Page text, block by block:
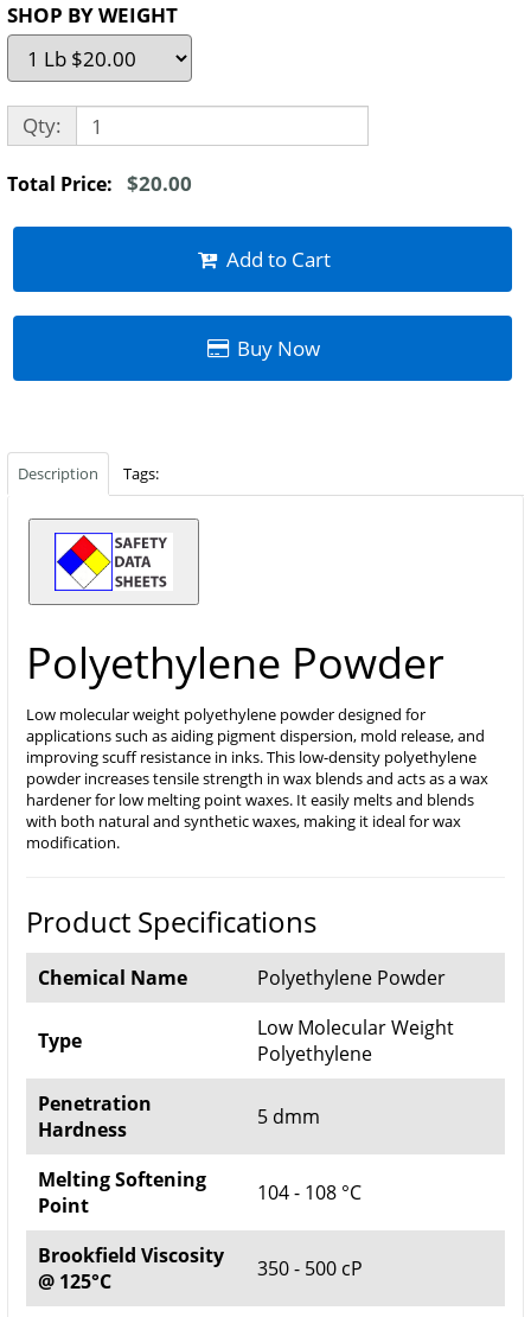
SHOP BY WEIGHT
Qty:
Total Price: $20.00
Add to Cart
Buy Now
Description Tags:
Polyethylene Powder
Low molecular weight polyethylene powder designed for
applications such as aiding pigment dispersion, mold release, and
improving scuff resistance in inks. This low-density polyethylene
powder increases tensile strength in wax blends and acts as a wax
hardener for low melting point waxes. It easily melts and blends
with both natural and synthetic waxes, making it ideal for wax
modification.
Product Specifications
Chemical Name Polyethylene Powder
Type
Low Molecular Weight
Polyethylene
Penetration
Hardness
5 dmm
Melting Softening
Point
104 - 108 °C
Brookfield Viscosity
@ 125°C
350 - 500 cP